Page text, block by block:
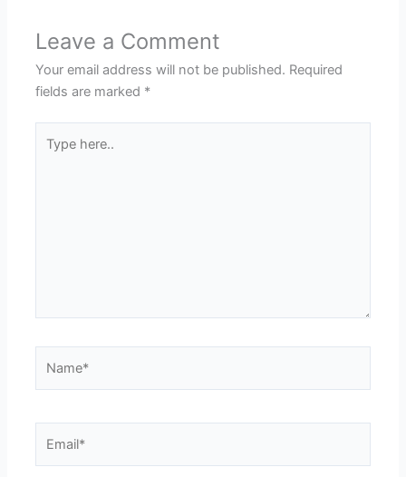
Leave a Comment
Your email address will not be published. Required
fields are marked *
here..